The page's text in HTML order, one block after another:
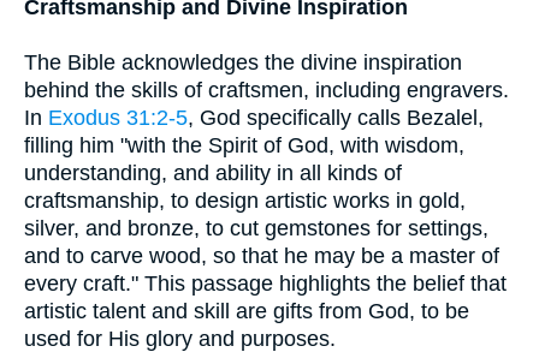
Craftsmanship and Divine Inspiration
The Bible acknowledges the divine inspiration
behind the skills of craftsmen, including engravers.
In Exodus 31:2-5, God specifically calls Bezalel,
filling him "with the Spirit of God, with wisdom,
understanding, and ability in all kinds of
craftsmanship, to design artistic works in gold,
silver, and bronze, to cut gemstones for settings,
and to carve wood, so that he may be a master of
every craft." This passage highlights the belief that
artistic talent and skill are gifts from God, to be
used for His glory and purposes.